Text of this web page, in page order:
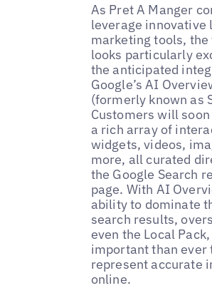
As Pret A Manger
leverage innovative
marketing tools, the
looks particularly
the anticipated
Google’s AI
(formerly known as
Customers will
a rich array of
widgets, videos,
more, all curated
the Google Search
page. With AI
ability to dominate
search results,
even the Local
important than ever
represent accurate
online.